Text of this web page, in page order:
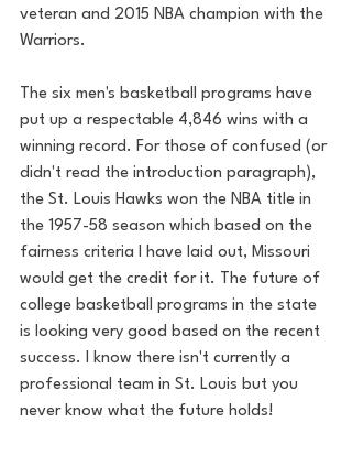
veteran and 2015 NBA champion with the
Warriors.
The six men's basketball programs have
put up a respectable 4,846 wins with a
winning record. For those of confused (or
didn't read the introduction paragraph),
the St. Louis Hawks won the NBA title in
the 1957-58 season which based on the
fairness criteria I have laid out, Missouri
would get the credit for it. The future of
college basketball programs in the state
is looking very good based on the recent
success. I know there isn't currently a
professional team in St. Louis but you
never know what the future holds!